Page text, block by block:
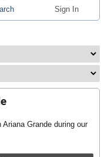
Sign In
Grande during our